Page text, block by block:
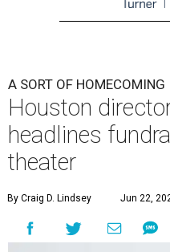
A SORT OF HOMECOMING
Houston
headlines
theater
By Craig D. Lindsey Jun 22,